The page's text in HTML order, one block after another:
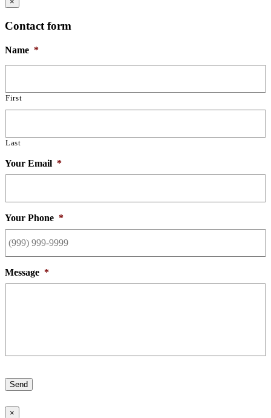
Contact form
Name *
First
Last
Your Email *
Your Phone *
Message *
Send
×